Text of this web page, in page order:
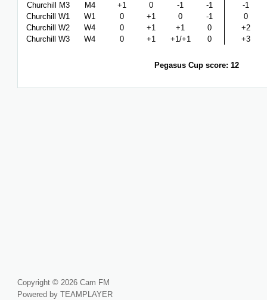
Churchill M3
M4 +1 0 -1 -1
-1
Churchill W1
W1 0 +1 0 -1
0
Churchill W2
W4 0 +1 +1 0
+2
Churchill W3
W4 0 +1 +1/+1 0 +3
Pegasus Cup score: 12
Copyright © 2026 Cam FM
Powered by TEAMPLAYER